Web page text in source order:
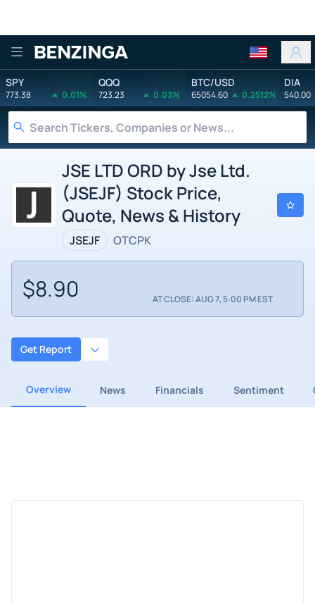
Benzinga
SPY
773.38 0.01%
QQQ
723.23 0.03%
BTC/USD
65054.60 0.2512%
DIA
540.00
JSE LTD ORD by Jse Ltd.
(JSEJF) Stock Price,
Quote, News & History
JSEJF OTCPK
$8.90 AT CLOSE: AUG 7, 5:00 PM EST
Get Report
Overview News Financials Sentiment